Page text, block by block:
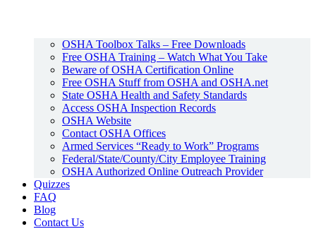
OSHA Toolbox Talks – Free Downloads
Free OSHA Training – Watch What You Take
Beware of OSHA Certification Online
Free OSHA Stuff from OSHA and OSHA.net
State OSHA Health and Safety Standards
Access OSHA Inspection Records
OSHA Website
Contact OSHA Offices
Armed Services “Ready to Work” Programs
Federal/State/County/City Employee Training
OSHA Authorized Online Outreach Provider
Quizzes
FAQ
Blog
Contact Us